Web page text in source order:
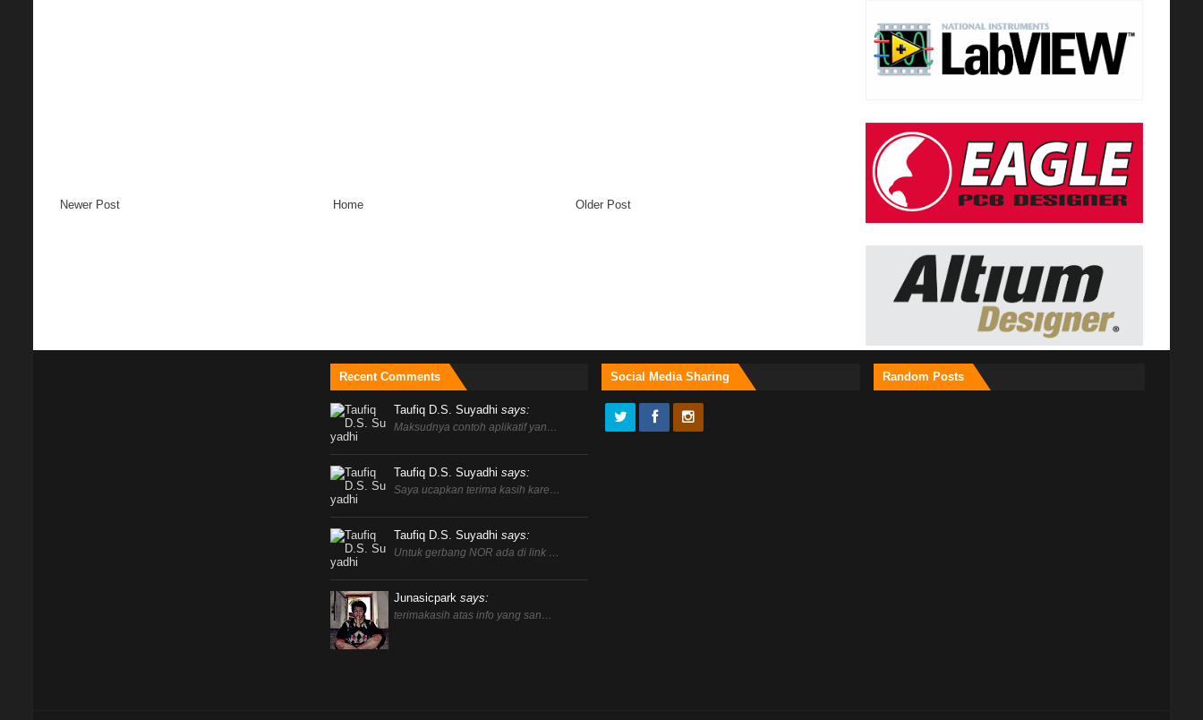
Newer Post Older Post
Home
Recent Comments
Taufiq D.S. Suyadhi says:
Maksudnya contoh aplikatif yan…
Taufiq D.S. Suyadhi says:
Saya ucapkan terima kasih kare…
Taufiq D.S. Suyadhi says:
Untuk gerbang NOR ada di link …
Junasicpark says:
terimakasih atas info yang san…
Social Media Sharing Random Posts